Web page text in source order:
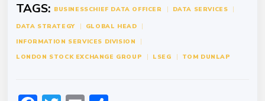
TAGS: BUSINESSCHIEF DATA OFFICER DATA SERVICES
DATA STRATEGY
GLOBAL HEAD
INFORMATION SERVICES DIVISION
LONDON STOCK EXCHANGE GROUP
LSEG TOM DUNLAP